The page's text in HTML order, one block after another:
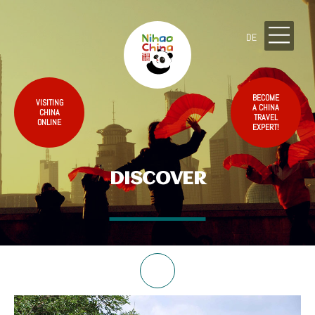
BECOME
A CHINA
TRAVEL
EXPERT!
VISITING
CHINA
ONLINE
DE
DISCOVER